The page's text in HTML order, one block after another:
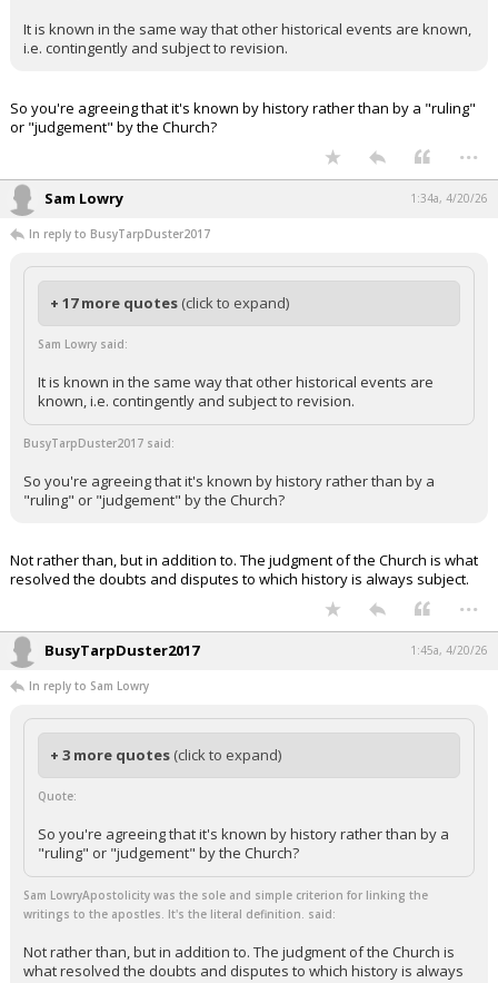
It is known in the same way that other historical events are known,
i.e. contingently and subject to revision.
So you're agreeing that it's known by history rather than by a "ruling"
or "judgement" by the Church?
...
Sam Lowry 1:34a, 4/20/26
In reply to BusyTarpDuster2017
+ 17 more quotes (click to expand)
Sam Lowry said:
It is known in the same way that other historical events are
known, i.e. contingently and subject to revision.
BusyTarpDuster2017 said:
So you're agreeing that it's known by history rather than by a
"ruling" or "judgement" by the Church?
Not rather than, but in addition to. The judgment of the Church is what
resolved the doubts and disputes to which history is always subject.
...
BusyTarpDuster2017 1:45a, 4/20/26
In reply to Sam Lowry
+ 3 more quotes (click to expand)
Quote:
So you're agreeing that it's known by history rather than by a
"ruling" or "judgement" by the Church?
Sam LowryApostolicity was the sole and simple criterion for linking the
writings to the apostles. It's the literal definition. said:
Not rather than, but in addition to. The judgment of the Church is
what resolved the doubts and disputes to which history is always